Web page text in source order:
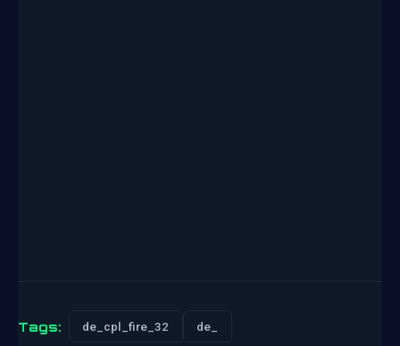
Tags: de_cpl_fire_32 de_